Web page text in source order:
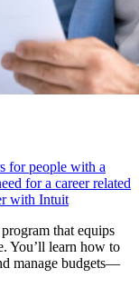
for people with a
for a career related
with Intuit
that equips
You’ll learn how to
manage budgets—